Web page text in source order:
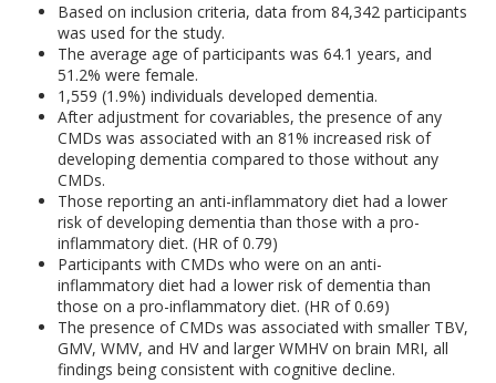
Based on inclusion criteria, data from 84,342 participants
was used for the study.
The average age of participants was 64.1 years, and
51.2% were female.
1,559 (1.9%) individuals developed dementia.
After adjustment for covariables, the presence of any
CMDs was associated with an 81% increased risk of
developing dementia compared to those without any
CMDs.
Those reporting an anti-inflammatory diet had a lower
risk of developing dementia than those with a pro-
inflammatory diet. (HR of 0.79)
Participants with CMDs who were on an anti-
inflammatory diet had a lower risk of dementia than
those on a pro-inflammatory diet. (HR of 0.69)
The presence of CMDs was associated with smaller TBV,
GMV, WMV, and HV and larger WMHV on brain MRI, all
findings being consistent with cognitive decline.